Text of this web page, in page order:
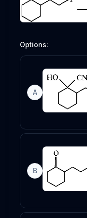
Options:
A
B